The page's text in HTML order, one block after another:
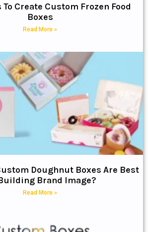
To Create Custom Frozen Food
Boxes
Read More »
Doughnut Boxes Are Best
Brand Image?
Read More »